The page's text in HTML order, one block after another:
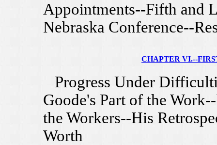
Appointments--Fifth and
Nebraska Conference--
CHAPTER VI.--
Progress Under
Goode's Part of the
the Workers--His
Worth